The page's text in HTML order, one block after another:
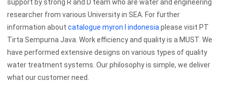
support by strong R and D team who are water and engineering
researcher from various University in SEA. For further
information aboutcatalogue myron l indonesia please visit PT
Tirta Sempurna Java. Work efficiency and quality is a MUST. We
have performed extensive designs on various types of quality
water treatment systems. Our philosophy is simple, we deliver
what our customer need.